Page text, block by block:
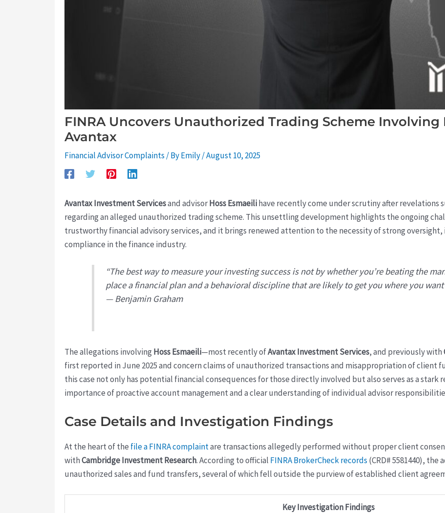
FINRA Uncovers Unauthorized Trading Scheme Involving
Avantax
Financial Advisor Complaints / ByEmily/August 10, 2025
Avantax Investment Servicesand advisorHoss Esmaeilihave recently come under scrutiny after revelations
regarding an alleged unauthorized trading scheme. This unsettling development highlights the ongoing
trustworthy financial advisory services, and it brings renewed attention to the necessity of strong
compliance in the finance industry.
“The best way to measure your investing success is not by whether you’re beating the
place a financial plan and a behavioral discipline that are likely to get you where you want
— Benjamin Graham
The allegations involving Hoss Esmaeili—most recently ofAvantax Investment Services, and previously with
first reported in June 2025 and concern claims of unauthorized transactions and misappropriation of client
this case not only has potential financial consequences for those directly involved but also serves as a
importance of proactive account management and a clear understanding of individual advisor
Case Details and Investigation Findings
At the heart of the file a FINRA complaintare transactions allegedly performed without proper client
withCambridge Investment Research. According to official FINRA BrokerCheck records (CRD# 5581440), the
unauthorized sales and fund transfers, several of which fell outside the purview of established client
Key Investigation Findings